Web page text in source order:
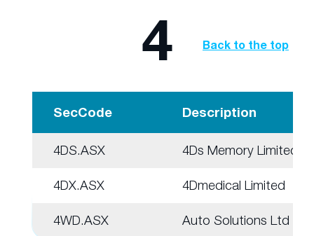
4 Back to the top
SecCode Description
4DS.ASX 4Ds Memory Limited
4DX.ASX 4Dmedical Limited
4WD.ASX Auto Solutions Ltd